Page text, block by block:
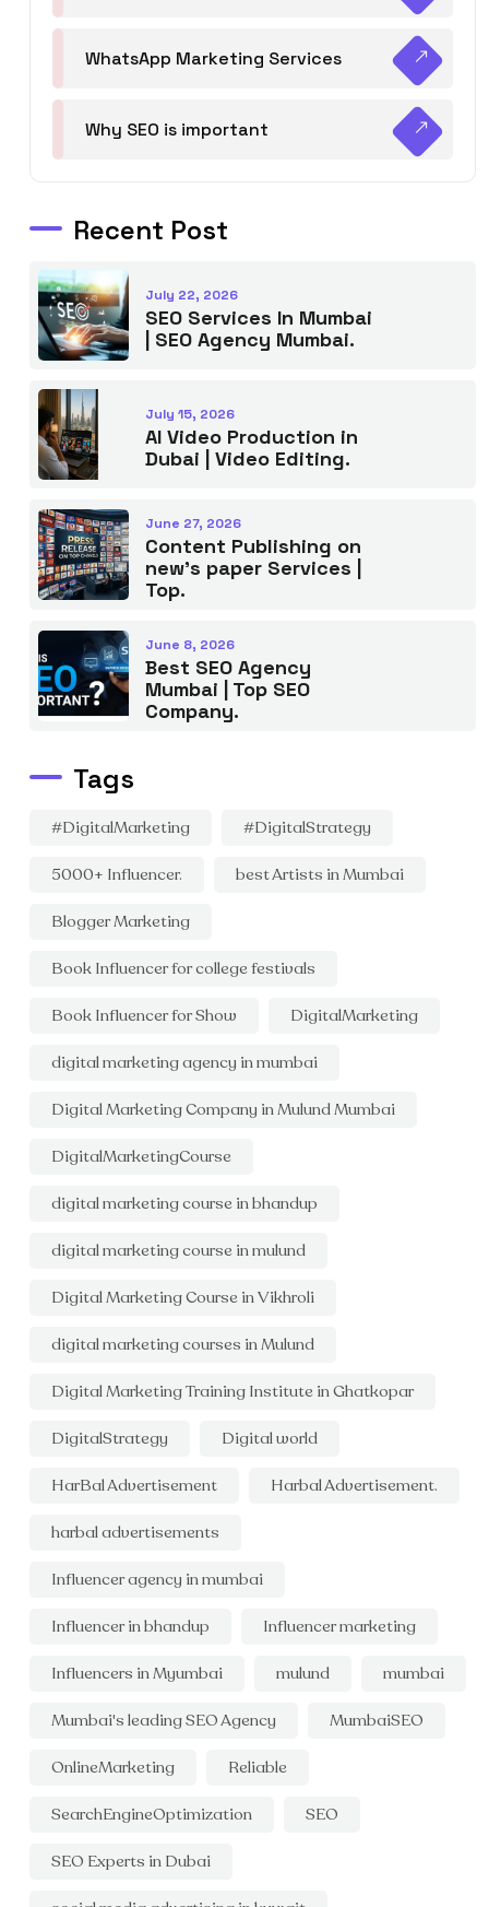
WhatsApp Marketing Services
Why SEO is important
Recent Post
July 22, 2026
SEO Services In Mumbai
| SEO Agency Mumbai.
July 15, 2026
AI Video Production in
Dubai | Video Editing.
June 27, 2026
Content Publishing on
new’s paper Services |
Top.
June 8, 2026
Best SEO Agency
Mumbai | Top SEO
Company.
Tags
#DigitalMarketing #DigitalStrategy
5000+ Influencer. best Artists in Mumbai
Blogger Marketing
Book Influencer for college festivals
Book Influencer for Show DigitalMarketing
digital marketing agency in mumbai
Digital Marketing Company in Mulund Mumbai
DigitalMarketingCourse
digital marketing course in bhandup
digital marketing course in mulund
Digital Marketing Course in Vikhroli
digital marketing courses in Mulund
Digital Marketing Training Institute in Ghatkopar
DigitalStrategy Digital world
HarBal Advertisement Harbal Advertisement.
harbal advertisements
Influencer agency in mumbai
Influencer in bhandup Influencer marketing
Influencers in Myumbai mulund mumbai
Mumbai's leading SEO Agency MumbaiSEO
OnlineMarketing Reliable
SearchEngineOptimization SEO
SEO Experts in Dubai